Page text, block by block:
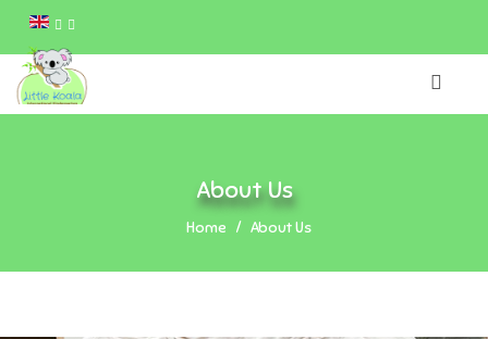
About Us
Home About Us